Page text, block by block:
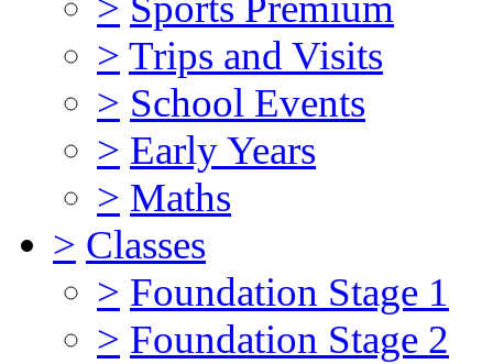
> Trips and Visits
> School Events
> Early Years
> Maths
> Classes
> Foundation Stage 1
> Foundation Stage 2